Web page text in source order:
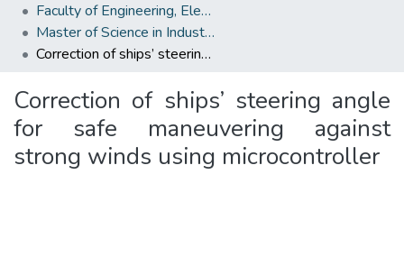
Faculty of Engineering, Electrical Engineering
Master of Science in Industrial Automation
Correction of ships’ steering angle for safe maneuvering against strong winds using microcontroller
Correction of ships’ steering angle
for safe maneuvering against
strong winds using microcontroller